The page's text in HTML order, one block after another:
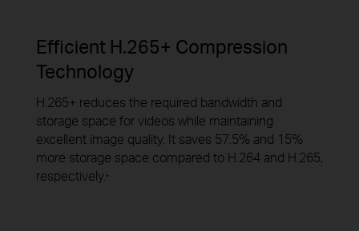
Efficient H.265+ Compression
Technology
H.265+ reduces the required bandwidth and
storage space for videos while maintaining
excellent image quality. It saves 57.5% and 15%
more storage space compared to H.264 and H.265,
respectively. *